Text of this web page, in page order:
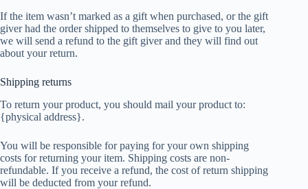
If the item wasn’t marked as a gift when purchased, or the gift
giver had the order shipped to themselves to give to you later,
we will send a refund to the gift giver and they will find out
about your return.
Shipping returns
To return your product, you should mail your product to:
{physical address}.
You will be responsible for paying for your own shipping
costs for returning your item. Shipping costs are non-
refundable. If you receive a refund, the cost of return shipping
will be deducted from your refund.